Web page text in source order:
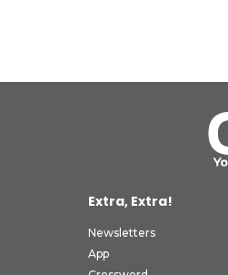
Extra, Extra!
Newsletters
App